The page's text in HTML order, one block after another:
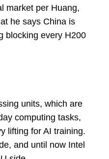
market per Huang,
he says China is
blocking every H200
units, which are
computing tasks,
lifting for AI training.
and until now Intel